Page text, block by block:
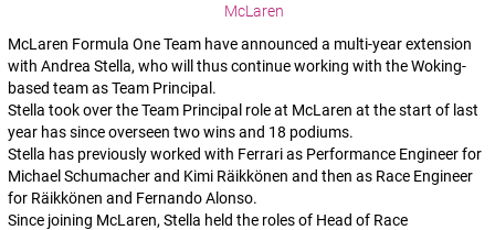
McLaren
McLaren Formula One Team have announced a multi-year extension
with Andrea Stella, who will thus continue working with the Woking-
based team as Team Principal.
Stella took over the Team Principal role at McLaren at the start of last
year has since overseen two wins and 18 podiums.
Stella has previously worked with Ferrari as Performance Engineer for
Michael Schumacher and Kimi Räikkönen and then as Race Engineer
for Räikkönen and Fernando Alonso.
Since joining McLaren, Stella held the roles of Head of Race